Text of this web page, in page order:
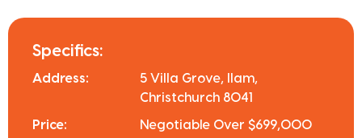
Specifics:
Address:
5 Villa Grove, Ilam,
Christchurch 8041
Price: Negotiable Over $699,000